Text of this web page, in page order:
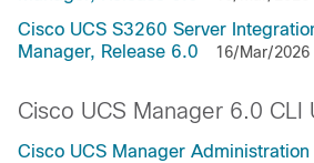
Cisco UCS S3260 Server
Manager, Release 6.0
16/Mar/2026
Cisco UCS Manager 6.0 CLI
Cisco UCS Manager